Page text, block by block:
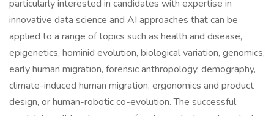
particularly interested in candidates with expertise in
innovative data science and AI approaches that can be
applied to a range of topics such as health and disease,
epigenetics, hominid evolution, biological variation, genomics,
early human migration, forensic anthropology, demography,
climate-induced human migration, ergonomics and product
design, or human-robotic co-evolution. The successful